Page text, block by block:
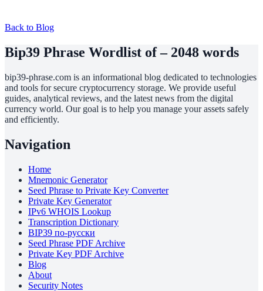
Back to Blog
Bip39 Phrase Wordlist of – 2048 words
bip39-phrase.com is an informational blog dedicated to technologies
and tools for secure cryptocurrency storage. We provide useful
guides, analytical reviews, and the latest news from the digital
currency world. Our goal is to help you manage your assets safely
and efficiently.
Navigation
Home
Mnemonic Generator
Seed Phrase to Private Key Converter
Private Key Generator
IPv6 WHOIS Lookup
Transcription Dictionary
BIP39 по-русски
Seed Phrase PDF Archive
Private Key PDF Archive
Blog
About
Security Notes